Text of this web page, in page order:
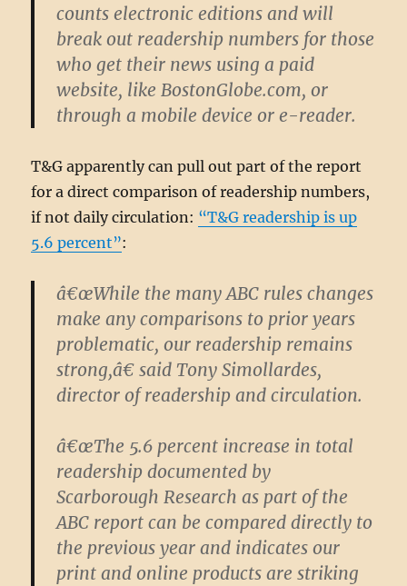
counts electronic editions and will
break out readership numbers for those
who get their news using a paid
website, like BostonGlobe.com, or
through a mobile device or e-reader.
T&G apparently can pull out part of the report
for a direct comparison of readership numbers,
if not daily circulation: “T&G readership is up
5.6 percent”:
â€œWhile the many ABC rules changes
make any comparisons to prior years
problematic, our readership remains
strong,â€ said Tony Simollardes,
director of readership and circulation.
â€œThe 5.6 percent increase in total
readership documented by
Scarborough Research as part of the
ABC report can be compared directly to
the previous year and indicates our
print and online products are striking